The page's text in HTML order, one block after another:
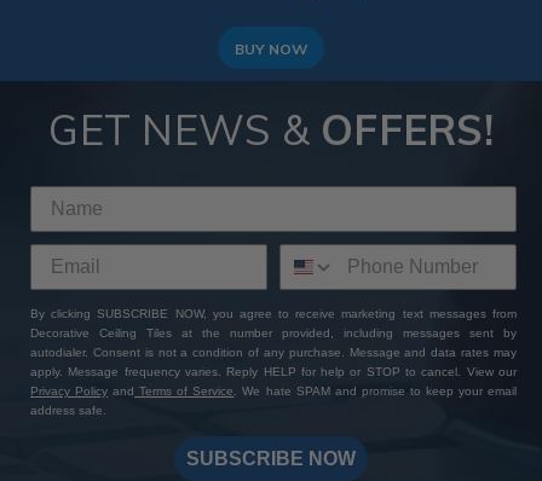
BUY NOW
GET NEWS & OFFERS!
By clicking SUBSCRIBE NOW, you agree to receive marketing text messages from
Decorative Ceiling Tiles at the number provided, including messages sent by
autodialer. Consent is not a condition of any purchase. Message and data rates may
apply. Message frequency varies. Reply HELP for help or STOP to cancel. View our
Privacy Policy and Terms of Service. We hate SPAM and promise to keep your email
address safe.
SUBSCRIBE NOW